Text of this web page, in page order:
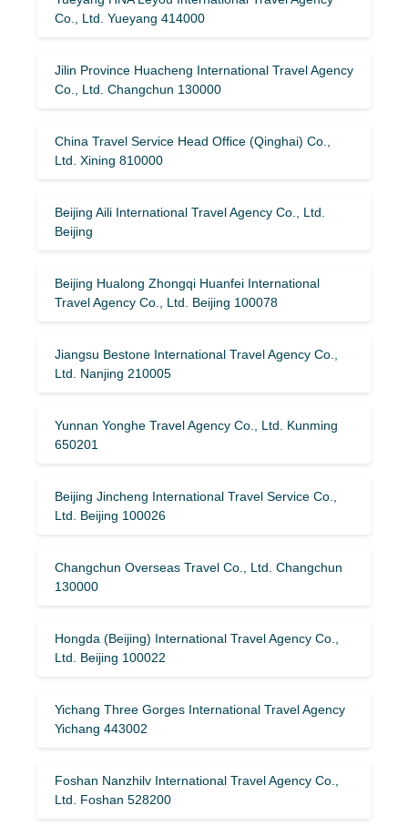
Co., Ltd. Yueyang 414000
Jilin Province Huacheng International Travel Agency
Co., Ltd. Changchun 130000
China Travel Service Head Office (Qinghai) Co.,
Ltd. Xining 810000
Beijing Aili International Travel Agency Co., Ltd.
Beijing
Beijing Hualong Zhongqi Huanfei International
Travel Agency Co., Ltd. Beijing 100078
Jiangsu Bestone International Travel Agency Co.,
Ltd. Nanjing 210005
Yunnan Yonghe Travel Agency Co., Ltd. Kunming
650201
Beijing Jincheng International Travel Service Co.,
Ltd. Beijing 100026
Changchun Overseas Travel Co., Ltd. Changchun
130000
Hongda (Beijing) International Travel Agency Co.,
Ltd. Beijing 100022
Yichang Three Gorges International Travel Agency
Yichang 443002
Foshan Nanzhilv International Travel Agency Co.,
Ltd. Foshan 528200